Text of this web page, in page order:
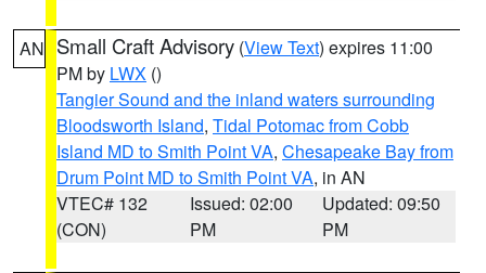
AN Small Craft Advisory (View Text) expires 11:00
PM by LWX ()
Tangier Sound and the inland waters surrounding
Bloodsworth Island, Tidal Potomac from Cobb
Island MD to Smith Point VA, Chesapeake Bay from
Drum Point MD to Smith Point VA, in AN
VTEC# 132
(CON)
Issued: 02:00
PM
Updated: 09:50
PM